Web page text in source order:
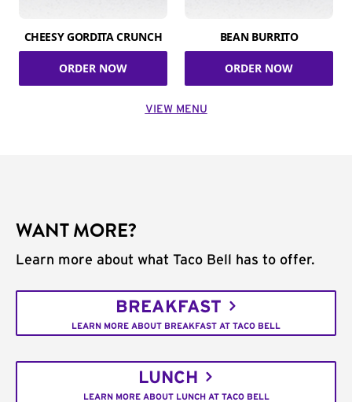
CHEESY GORDITA CRUNCH
ORDER NOW
BEAN BURRITO
ORDER NOW
VIEW MENU
WANT MORE?
Learn more about what Taco Bell has to offer.
BREAKFAST
LEARN MORE ABOUT BREAKFAST AT TACO BELL
LUNCH
LEARN MORE ABOUT LUNCH AT TACO BELL